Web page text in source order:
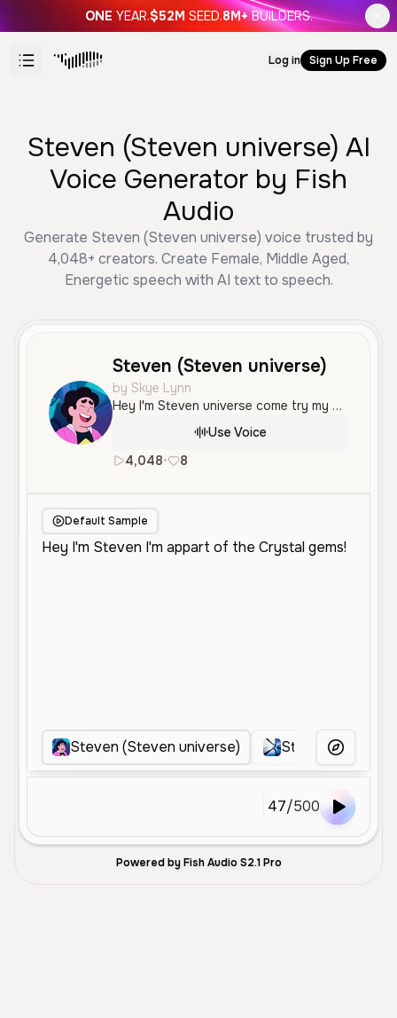
ONE YEAR.$52M SEED.8M+ BUILDERS.
Log in Sign Up Free
Steven (Steven universe) AI
Voice Generator by Fish
Audio
Generate Steven (Steven universe) voice trusted by
4,048+ creators. Create Female, Middle Aged,
Energetic speech with AI text to speech.
Steven (Steven universe)
by Skye Lynn
Hey I'm Steven universe come try my voice!
Use Voice
4,048• 8
Default Sample
Steven (Steven universe) Steven universe
More Voices
47/500
Powered by Fish Audio S2.1 Pro